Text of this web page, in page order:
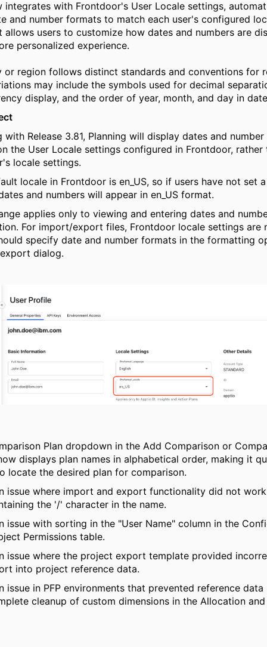
integrates with Frontdoor's User Locale settings,
and number formats to match each user's configured
allows users to customize how dates and numbers are
personalized experience.
or region follows distinct standards and conventions for
may include the symbols used for decimal
display, and the order of year, month, and day in
with Release 3.81, Planning will display dates and
the User Locale settings configured in Frontdoor, rather
locale settings.
locale in Frontdoor is en_US, so if users have not set
and numbers will appear in en_US format.
applies only to viewing and entering dates and
For import/export files, Frontdoor locale settings are
specify date and number formats in the formatting
dialog.
Plan dropdown in the Add Comparison or
displays plan names in alphabetical order, making it
locate the desired plan for comparison.
issue where import and export functionality did not
the '/' character in the name.
issue with sorting in the "User Name" column in the
Permissions table.
issue where the project export template provided
into project reference data.
issue in PFP environments that prevented reference
cleanup of custom dimensions in the Allocation and